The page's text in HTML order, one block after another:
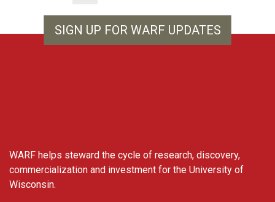
SIGN UP FOR WARF UPDATES
WARF helps steward the cycle of research, discovery,
commercialization and investment for the University of
Wisconsin.